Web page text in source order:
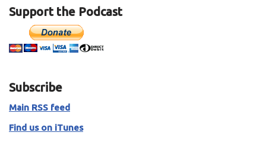
i
l
e
r
Support the Podcast
Subscribe
Main RSS feed
Find us on iTunes